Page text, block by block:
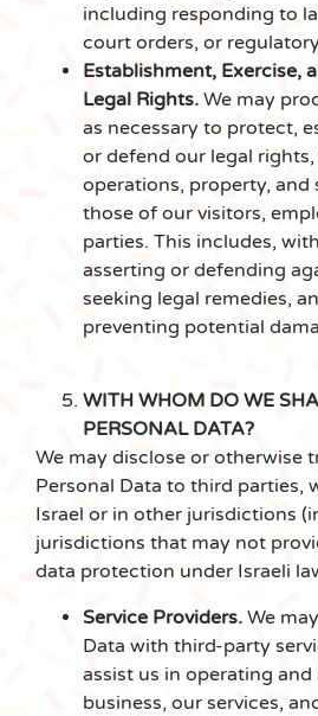
including responding to
court orders, or
Establishment, Exercise,
Legal Rights. We may
as necessary to protect,
or defend our legal
operations, property, and
those of our visitors,
parties. This includes,
asserting or defending
seeking legal remedies,
preventing potential
WITH WHOM DO WE
PERSONAL DATA?
We may disclose or otherwise
Personal Data to third parties,
Israel or in other jurisdictions
jurisdictions that may not
data protection under Israeli
Service Providers. We
Data with third-party
assist us in operating
business, our services,